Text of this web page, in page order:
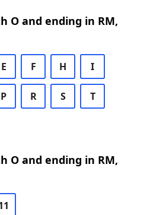
O and ending in RM,
E F H I
P R S T
O and ending in RM,